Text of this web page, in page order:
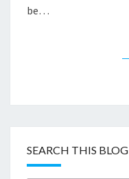
be…
SEARCH THIS BLOG